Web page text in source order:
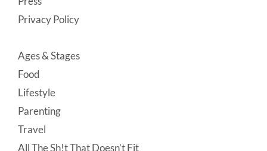
Privacy Policy
Ages & Stages
Food
Lifestyle
Parenting
Travel
All The Sh!t That Doesn’t Fit